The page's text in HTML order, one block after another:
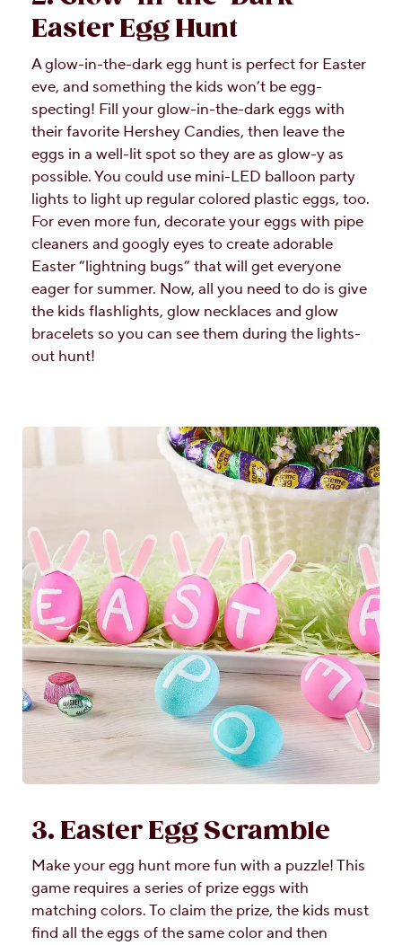
Easter Egg Hunt
A glow-in-the-dark egg hunt is perfect for Easter
eve, and something the kids won’t be egg-
specting! Fill your glow-in-the-dark eggs with
their favorite Hershey Candies, then leave the
eggs in a well-lit spot so they are as glow-y as
possible. You could use mini-LED balloon party
lights to light up regular colored plastic eggs, too.
For even more fun, decorate your eggs with pipe
cleaners and googly eyes to create adorable
Easter “lightning bugs” that will get everyone
eager for summer. Now, all you need to do is give
the kids flashlights, glow necklaces and glow
bracelets so you can see them during the lights-
out hunt!
3. Easter Egg Scramble
Make your egg hunt more fun with a puzzle! This
game requires a series of prize eggs with
matching colors. To claim the prize, the kids must
find all the eggs of the same color and then